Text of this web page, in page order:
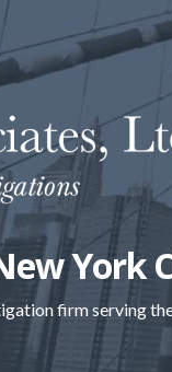
York
firm serving